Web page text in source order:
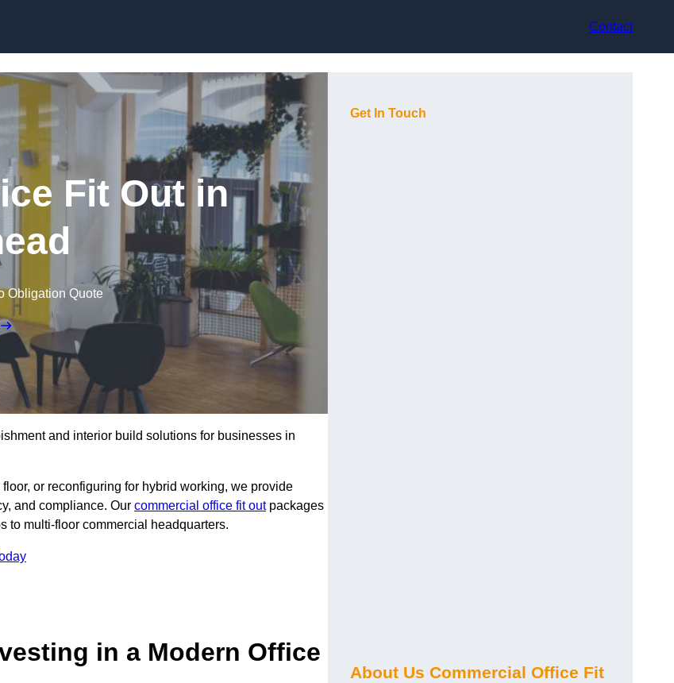
Contact
Fit Out in
Obligation Quote
and interior build solutions for businesses in
or reconfiguring for hybrid working, we provide
and compliance. Our commercial office fit outpackages
to multi-floor commercial headquarters.
in a Modern Office
Get In Touch
About Us Commercial Office Fit